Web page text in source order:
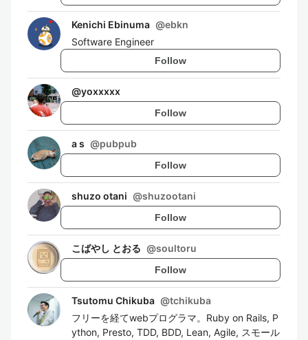
Kenichi Ebinuma @ebkn
Software Engineer
Follow
@yoxxxxx
Follow
a s @pubpub
Follow
shuzo otani @shuzootani
Follow
こばやし とおる @soultoru
Follow
Tsutomu Chikuba @tchikuba
フリーを経てwebプログラマ。Ruby on Rails, P
ython, Presto, TDD, BDD, Lean, Agile, スモール